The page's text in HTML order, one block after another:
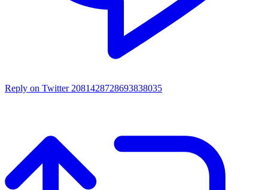
Reply on Twitter 2081428728693838035